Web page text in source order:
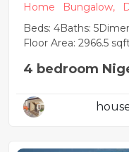
Home Bungalow,
ry
Beds: 4Baths: 5
Floor Area: 2966.5
4 bedroom